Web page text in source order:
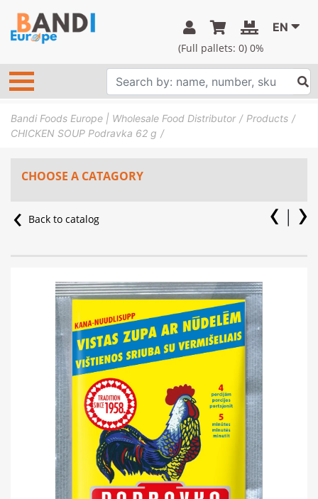
(Full pallets: 0) 0%
EN
Bandi Foods Europe | Wholesale Food Distributor
Products
CHICKEN SOUP Podravka 62 g
CHOOSE A CATAGORY
Back to catalog